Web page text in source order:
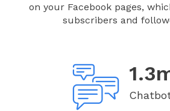
on your Facebook pages,
subscribers and